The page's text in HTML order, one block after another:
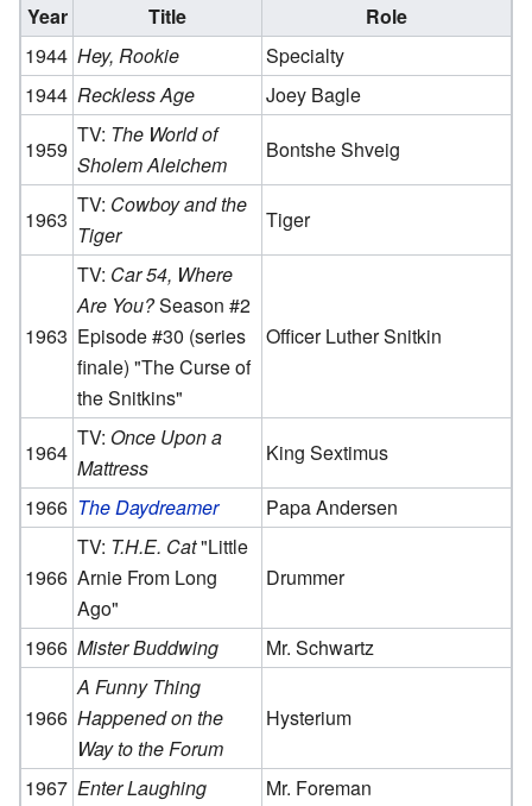
Year Title
Role
1944 Hey, Rookie
Specialty
1944 Reckless Age
Joey Bagle
1959
TV: The World of
Sholem Aleichem
Bontshe Shveig
1963
TV: Cowboy and the
Tiger
Tiger
1963
TV: Car 54, Where
Are You?Season #2
Episode #30 (series
finale) "The Curse of
the Snitkins"
Officer Luther Snitkin
1964
TV: Once Upon a
Mattress
King Sextimus
1966 The Daydreamer Papa Andersen
1966
TV: T.H.E. Cat"Little
Arnie From Long
Ago"
Drummer
1966 Mister Buddwing Mr. Schwartz
1966
A Funny Thing
Happened on the
Way to the Forum
Hysterium
1967 Enter Laughing
Mr. Foreman